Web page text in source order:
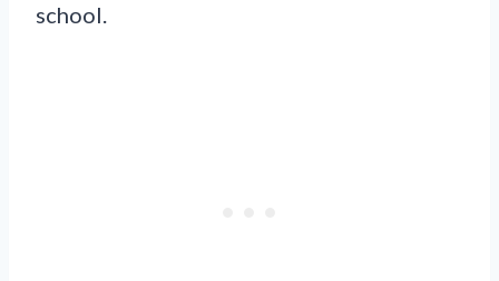
school.